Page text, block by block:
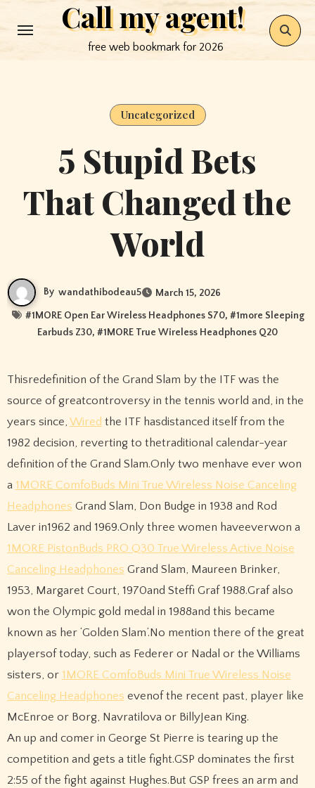
to
Call my agent!
free web bookmark for 2026
Uncategorized
5 Stupid Bets
That Changed the
World
By wandathibodeau5 March 15, 2026
#1MORE Open Ear Wireless Headphones S70, #1more Sleeping
Earbuds Z30, #1MORE True Wireless Headphones Q20
Thisredefinition of the Grand Slam by the ITF was the
source of greatcontroversy in the tennis world and, in the
years since, Wired the ITF hasdistanced itself from the
1982 decision, reverting to thetraditional calendar-year
definition of the Grand Slam.Only two menhave ever won
a 1MORE ComfoBuds Mini True Wireless Noise Canceling
Headphones Grand Slam, Don Budge in 1938 and Rod
Laver in1962 and 1969.Only three women haveeverwon a
1MORE PistonBuds PRO Q30 True Wireless Active Noise
Canceling Headphones Grand Slam, Maureen Brinker,
1953, Margaret Court, 1970and Steffi Graf 1988.Graf also
won the Olympic gold medal in 1988and this became
known as her ‘Golden Slam’.No mention there of the great
playersof today, such as Federer or Nadal or the Williams
sisters, or 1MORE ComfoBuds Mini True Wireless Noise
Canceling Headphones evenof the recent past, player like
McEnroe or Borg, Navratilova or BillyJean King.
An up and comer in George St Pierre is tearing up the
competition and gets a title fight.GSP dominates the first
2:55 of the fight against Hughes.But GSP frees an arm and